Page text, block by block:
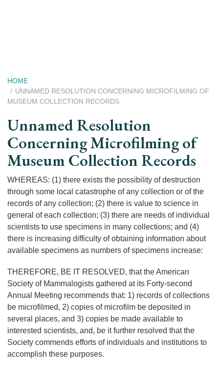
Breadcrumb
HOME
UNNAMED RESOLUTION CONCERNING MICROFILMING OF
MUSEUM COLLECTION RECORDS
Unnamed Resolution
Concerning Microfilming of
Museum Collection Records
WHEREAS: (1) there exists the possibility of destruction
through some local catastrophe of any collection or of the
records of any collection; (2) there is value to science in
general of each collection; (3) there are needs of individual
scientists to use specimens in many collections; and (4)
there is increasing difficulty of obtaining information about
available specimens as numbers of specimens increase:
THEREFORE, BE IT RESOLVED, that the American
Society of Mammalogists gathered at its Forty-second
Annual Meeting recommends that: 1) records of collections
be microfilmed, 2) copies of microfilm be deposited in
several places, and 3) copies be made available to
interested scientists, and, be it further resolved that the
Society commends efforts of individuals and institutions to
accomplish these purposes.